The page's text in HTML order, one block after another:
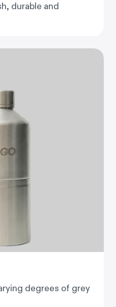
durable and
degrees of grey